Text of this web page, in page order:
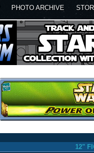
PHOTO ARCHIVE
12"